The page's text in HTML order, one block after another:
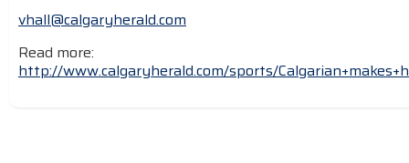
vhall@calgaryherald.com
Read more:
http://www.calgaryherald.com/sports/